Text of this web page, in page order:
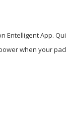
App.
when your